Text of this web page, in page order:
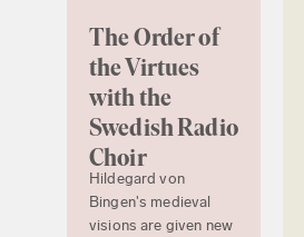
The Order of
the Virtues
with the
Swedish Radio
Choir
Hildegard von
Bingen's medieval
visions are given new